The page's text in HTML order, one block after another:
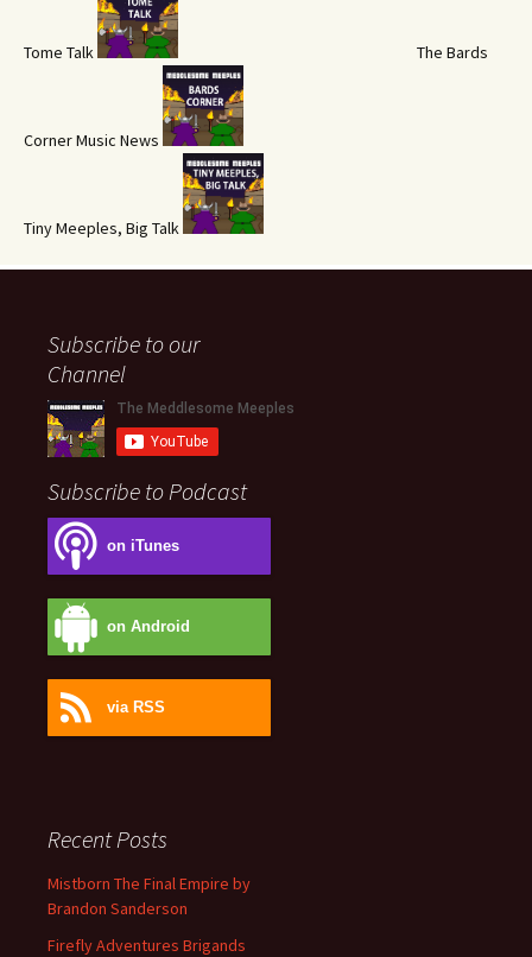
Tome Talk The Bards
Corner Music News
Tiny Meeples, Big Talk
Subscribe to our
Channel
Subscribe to Podcast
on iTunes
on Android
via RSS
Recent Posts
Mistborn The Final Empire by
Brandon Sanderson
Firefly Adventures Brigands